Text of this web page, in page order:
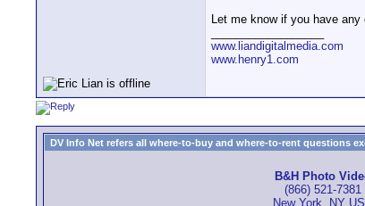
Let me know if you have
www.liandigitalmedia.com
www.henry1.com
DV Info Net refers all where-to-buy and where-to-rent questions
B&H Photo
(866) 521-7381
New York, NY